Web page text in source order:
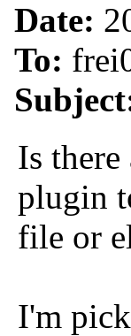
Date:
To:
Is
plugin
file or
I'm